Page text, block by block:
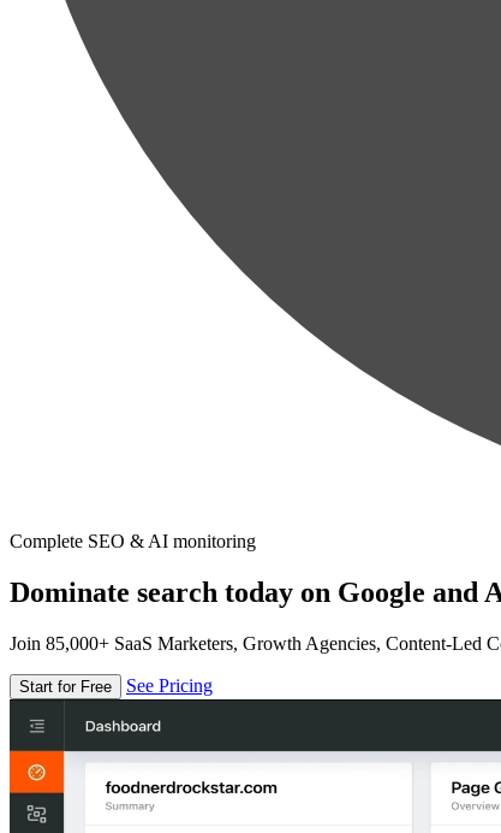
Complete SEO & AI monitoring
Dominate search today on Google and
Join 85,000+ SaaS Marketers, Growth Agencies, Content-Led
Start for Free See Pricing